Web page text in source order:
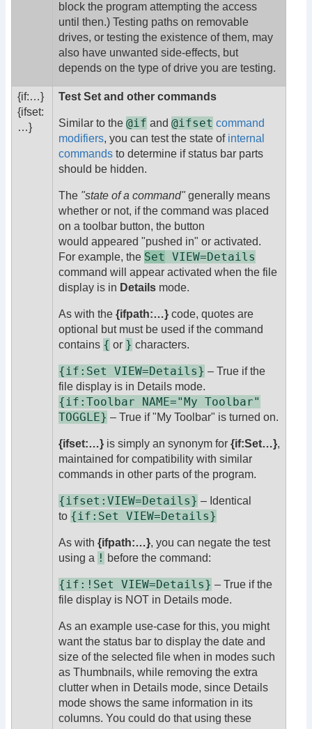
block the program attempting the access
until then.) Testing paths on removable
drives, or testing the existence of them, may
also have unwanted side-effects, but
depends on the type of drive you are testing.
{if:…}
{ifset:
…}
Test Set and other commands
Similar to the @if and @ifset command
modifiers, you can test the state of internal
commands to determine if status bar parts
should be hidden.
The "state of a command"generally means
whether or not, if the command was placed
on a toolbar button, the button
would appeared "pushed in" or activated.
For example, the Set VIEW=Details
command will appear activated when the file
display is in Details mode.
As with the {ifpath:…} code, quotes are
optional but must be used if the command
contains { or } characters.
{if:Set VIEW=Details} – True if the
file display is in Details mode.
{if:Toolbar NAME="My Toolbar"
TOGGLE} – True if "My Toolbar" is turned on.
{ifset:…} is simply an synonym for {if:Set…},
maintained for compatibility with similar
commands in other parts of the program.
{ifset:VIEW=Details} – Identical
to {if:Set VIEW=Details}
As with {ifpath:…}, you can negate the test
using a ! before the command:
{if:!Set VIEW=Details} – True if the
file display is NOT in Details mode.
As an example use-case for this, you might
want the status bar to display the date and
size of the selected file when in modes such
as Thumbnails, while removing the extra
clutter when in Details mode, since Details
mode shows the same information in its
columns. You could do that using these